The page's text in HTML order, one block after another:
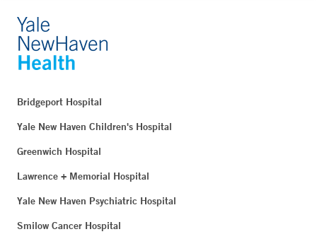
Bridgeport Hospital
Yale New Haven Children's Hospital
Greenwich Hospital
Lawrence + Memorial Hospital
Yale New Haven Psychiatric Hospital
Smilow Cancer Hospital